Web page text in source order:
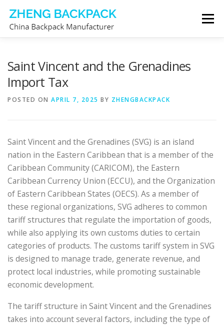
content
Menu
Saint Vincent and the Grenadines
Import Tax
POSTED ON APRIL 7, 2025 BY ZHENGBACKPACK
Saint Vincent and the Grenadines (SVG) is an island
nation in the Eastern Caribbean that is a member of the
Caribbean Community (CARICOM), the Eastern
Caribbean Currency Union (ECCU), and the Organization
of Eastern Caribbean States (OECS). As a member of
these regional organizations, SVG adheres to common
tariff structures that regulate the importation of goods,
while also applying its own customs duties to certain
categories of products. The customs tariff system in SVG
is designed to manage trade, generate revenue, and
protect local industries, while promoting sustainable
economic development.
The tariff structure in Saint Vincent and the Grenadines
takes into account several factors, including the type of